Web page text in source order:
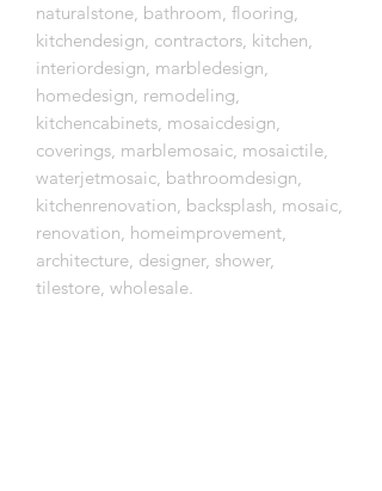
naturalstone, bathroom, flooring,
kitchendesign, contractors, kitchen,
interiordesign, marbledesign,
homedesign, remodeling,
kitchencabinets, mosaicdesign,
coverings, marblemosaic, mosaictile,
waterjetmosaic, bathroomdesign,
kitchenrenovation, backsplash, mosaic,
renovation, homeimprovement,
architecture, designer, shower,
tilestore, wholesale.